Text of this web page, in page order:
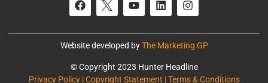
Website developed byThe Marketing GP
© Copyright 2023 Hunter Headline
Privacy Policy | Copyright Statement | Terms & Conditions